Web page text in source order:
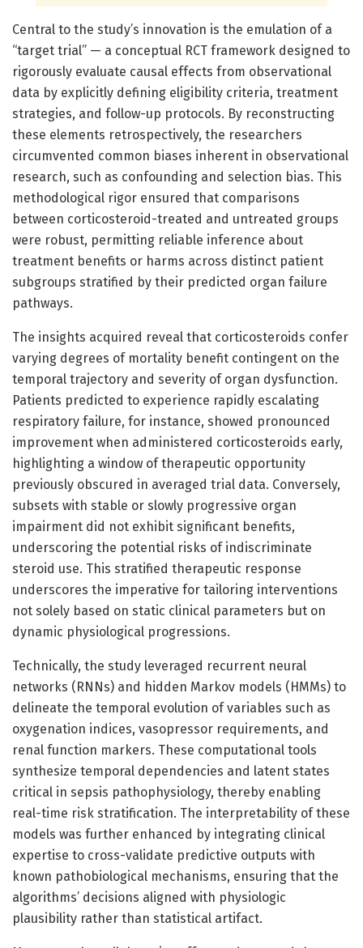
Central to the study’s innovation is the emulation of a
“target trial” — a conceptual RCT framework designed to
rigorously evaluate causal effects from observational
data by explicitly defining eligibility criteria, treatment
strategies, and follow-up protocols. By reconstructing
these elements retrospectively, the researchers
circumvented common biases inherent in observational
research, such as confounding and selection bias. This
methodological rigor ensured that comparisons
between corticosteroid-treated and untreated groups
were robust, permitting reliable inference about
treatment benefits or harms across distinct patient
subgroups stratified by their predicted organ failure
pathways.
The insights acquired reveal that corticosteroids confer
varying degrees of mortality benefit contingent on the
temporal trajectory and severity of organ dysfunction.
Patients predicted to experience rapidly escalating
respiratory failure, for instance, showed pronounced
improvement when administered corticosteroids early,
highlighting a window of therapeutic opportunity
previously obscured in averaged trial data. Conversely,
subsets with stable or slowly progressive organ
impairment did not exhibit significant benefits,
underscoring the potential risks of indiscriminate
steroid use. This stratified therapeutic response
underscores the imperative for tailoring interventions
not solely based on static clinical parameters but on
dynamic physiological progressions.
Technically, the study leveraged recurrent neural
networks (RNNs) and hidden Markov models (HMMs) to
delineate the temporal evolution of variables such as
oxygenation indices, vasopressor requirements, and
renal function markers. These computational tools
synthesize temporal dependencies and latent states
critical in sepsis pathophysiology, thereby enabling
real-time risk stratification. The interpretability of these
models was further enhanced by integrating clinical
expertise to cross-validate predictive outputs with
known pathobiological mechanisms, ensuring that the
algorithms’ decisions aligned with physiologic
plausibility rather than statistical artifact.